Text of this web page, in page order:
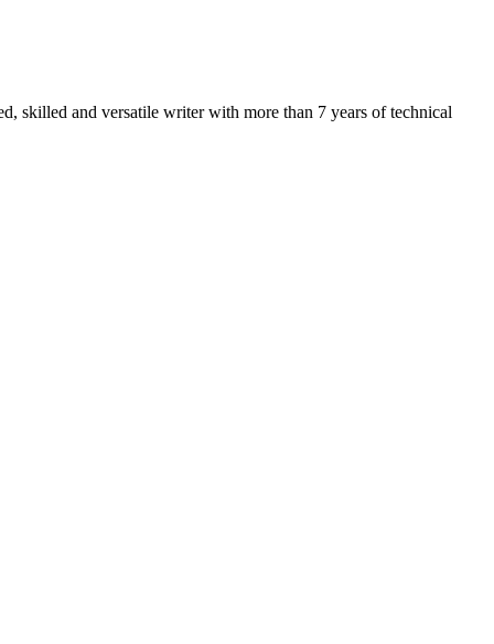
skilled and versatile writer with more than 7 years of technical